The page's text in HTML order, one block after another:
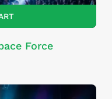
Force